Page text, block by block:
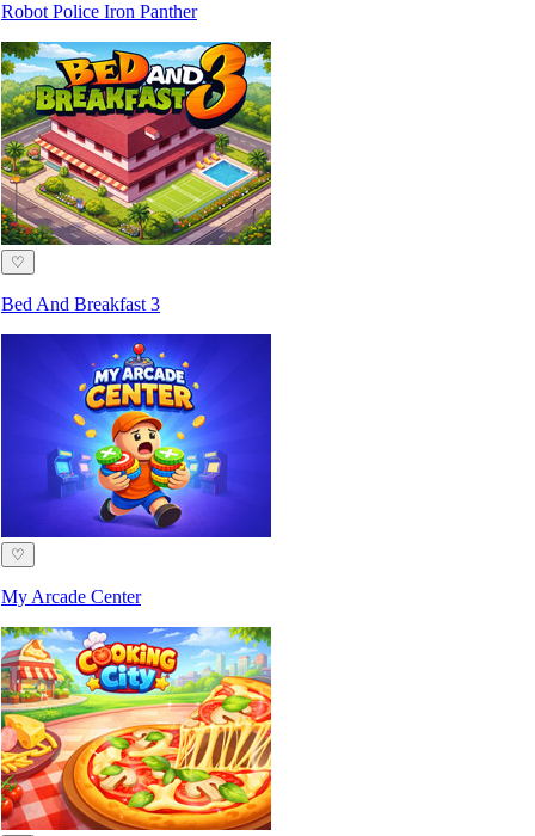
Robot Police Iron Panther
♡
Bed And Breakfast 3
♡
My Arcade Center